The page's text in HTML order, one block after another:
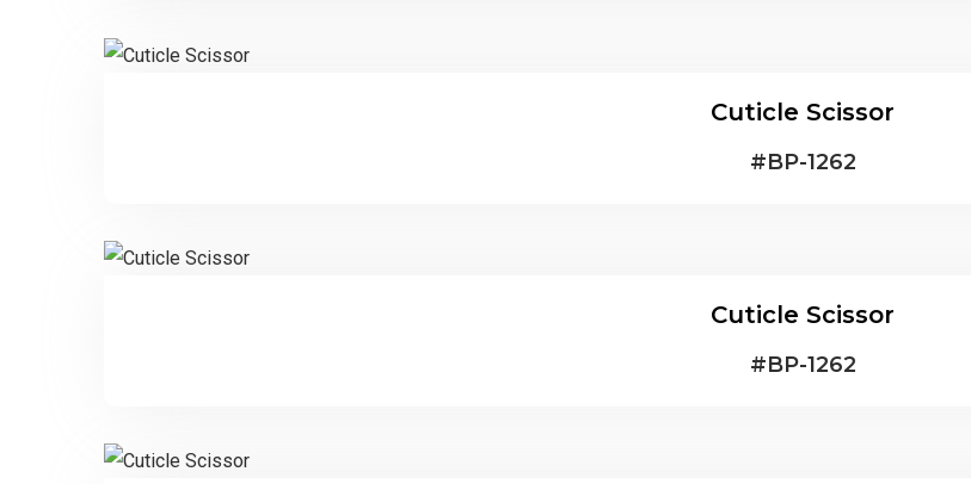
Cuticle Scissor
#BP-1262
Cuticle Scissor
#BP-1262